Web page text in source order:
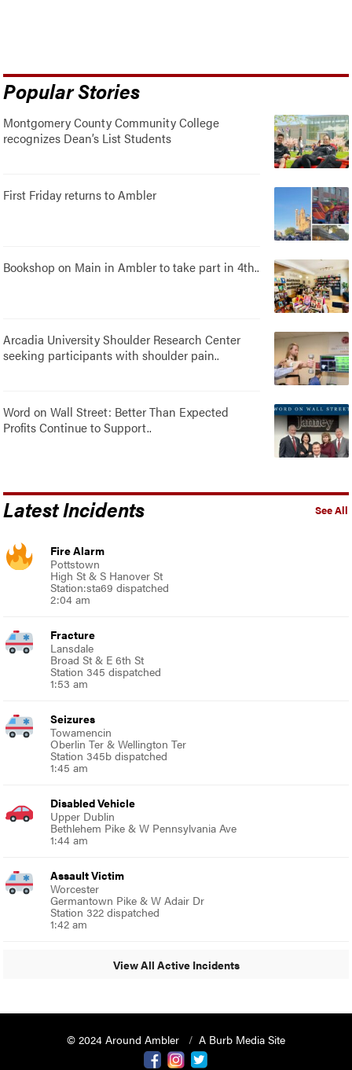
Popular Stories
Montgomery County Community College
recognizes Dean’s List Students
First Friday returns to Ambler
Bookshop on Main in Ambler to take part in 4th..
Arcadia University Shoulder Research Center
seeking participants with shoulder pain..
Word on Wall Street: Better Than Expected
Profits Continue to Support..
See All
Latest Incidents
Fire Alarm
Pottstown
High St & S Hanover St
Station:sta69 dispatched
2:04 am
Fracture
Lansdale
Broad St & E 6th St
Station 345 dispatched
1:53 am
Seizures
Towamencin
Oberlin Ter & Wellington Ter
Station 345b dispatched
1:45 am
Disabled Vehicle
Upper Dublin
Bethlehem Pike & W Pennsylvania Ave
1:44 am
Assault Victim
Worcester
Germantown Pike & W Adair Dr
Station 322 dispatched
1:42 am
View All Active Incidents
© 2024 Around Ambler
A Burb Media Site
Around Amber Instagram
Around Ambler Twitter